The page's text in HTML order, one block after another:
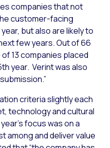
companies that not
customer-facing
but also are likely to
few years. Out of 66
13 companies placed
year. Verint was also
criteria slightly each
technology and cultural
focus was on a
among and deliver value